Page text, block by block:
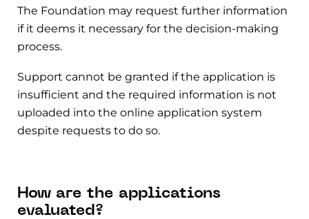
The Foundation may request further information
if it deems it necessary for the decision-making
process.
Support cannot be granted if the application is
insufficient and the required information is not
uploaded into the online application system
despite requests to do so.
How are the applications
evaluated?